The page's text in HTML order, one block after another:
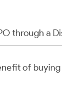
through a
of